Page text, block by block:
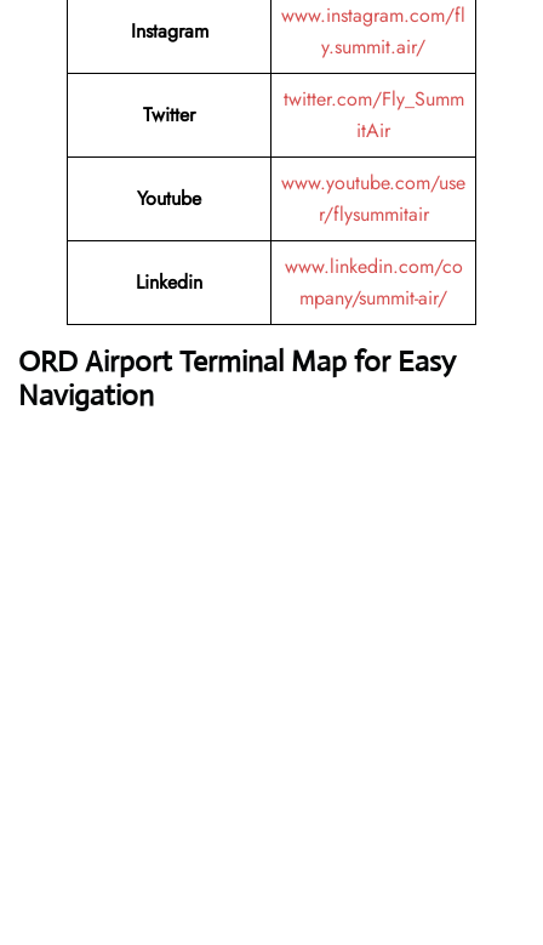
Instagram
www.instagram.com/fl
y.summit.air/
Twitter
twitter.com/Fly_Summ
itAir
Youtube
www.youtube.com/use
r/flysummitair
Linkedin
www.linkedin.com/co
mpany/summit-air/
ORD Airport Terminal Map for Easy
Navigation